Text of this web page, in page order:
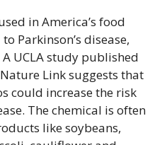
in America’s food
Parkinson’s disease,
UCLA study published
Link suggests that
could increase the risk
The chemical is often
like soybeans,